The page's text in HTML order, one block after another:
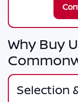
Why Buy
Selection